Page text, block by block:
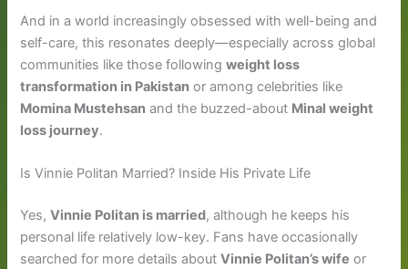
And in a world increasingly obsessed with well-being and
self-care, this resonates deeply—especially across global
communities like those followingweight loss
transformation in Pakistan or among celebrities like
Momina Mustehsan and the buzzed-about Minal weight
loss journey.
Is Vinnie Politan Married? Inside His Private Life
Yes,Vinnie Politan is married, although he keeps his
personal life relatively low-key. Fans have occasionally
searched for more details aboutVinnie Politan’s wife or